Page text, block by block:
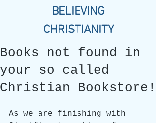
BELIEVING
CHRISTIANITY
Books not found in
your so called
Christian Bookstore!
As we are finishing with